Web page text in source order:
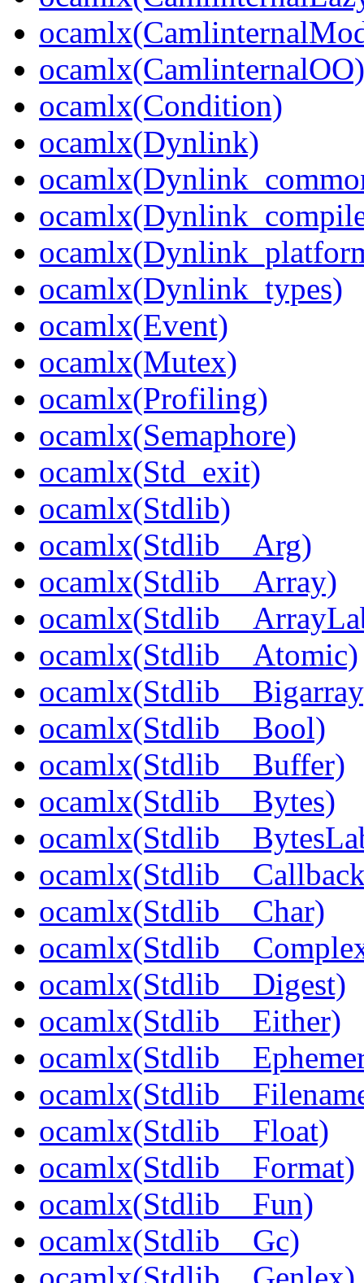
ocamlx(CamlinternalOO)
ocamlx(Condition)
ocamlx(Dynlink)
ocamlx(Dynlink_types)
ocamlx(Event)
ocamlx(Mutex)
ocamlx(Profiling)
ocamlx(Semaphore)
ocamlx(Std_exit)
ocamlx(Stdlib)
ocamlx(Stdlib__Arg)
ocamlx(Stdlib__Array)
ocamlx(Stdlib__Atomic)
ocamlx(Stdlib__Bool)
ocamlx(Stdlib__Buffer)
ocamlx(Stdlib__Bytes)
ocamlx(Stdlib__Char)
ocamlx(Stdlib__Digest)
ocamlx(Stdlib__Either)
ocamlx(Stdlib__Float)
ocamlx(Stdlib__Format)
ocamlx(Stdlib__Fun)
ocamlx(Stdlib__Gc)